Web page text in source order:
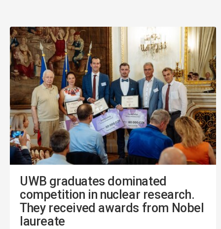
UWB graduates dominated
competition in nuclear research.
They received awards from Nobel
laureate